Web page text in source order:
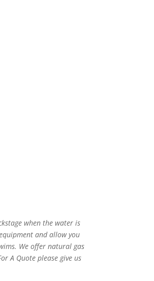
when the water is
and allow you
We offer natural gas
A Quote please give us